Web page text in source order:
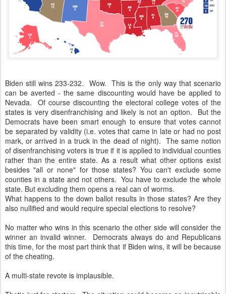
Biden still wins 233-232. Wow. This is the only way that scenario
can be averted - the same discounting would have be applied to
Nevada. Of course discounting the electoral college votes of the
states is very disenfranchising and likely is not an option. But the
Democrats have been smart enough to ensure that votes cannot
be separated by validity (i.e. votes that came in late or had no post
mark, or arrived in a truck in the dead of night). The same notion
of disenfranchising voters is true if it is applied to individual counties
rather than the entire state. As a result what other options exist
besides "all or none" for those states? You can't exclude some
counties in a state and not others. You have to exclude the whole
state. But excluding them opens a real can of worms.
What happens to the down ballot results in those states? Are they
also nullified and would require special elections to resolve?
No matter who wins in this scenario the other side will consider the
winner an invalid winner. Democrats always do and Republicans
this time, for the most part think that if Biden wins, it will be because
of the cheating.
A multi-state revote is implausible.